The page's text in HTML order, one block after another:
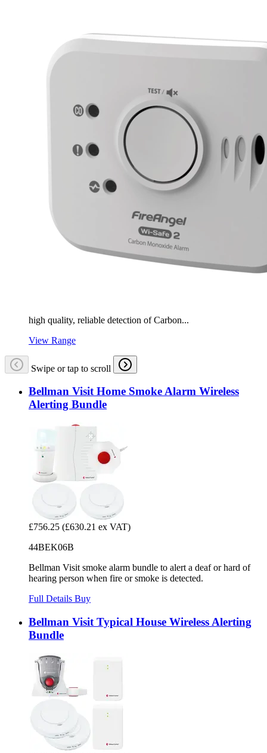
high quality, reliable detection of Carbon...
View Range
Swipe or tap to scroll
Bellman Visit Home Smoke Alarm Wireless
Alerting Bundle
£756.25 (£630.21 ex VAT)
44BEK06B
Bellman Visit smoke alarm bundle to alert a deaf or hard of
hearing person when fire or smoke is detected.
Full Details Buy
Bellman Visit Typical House Wireless Alerting
Bundle